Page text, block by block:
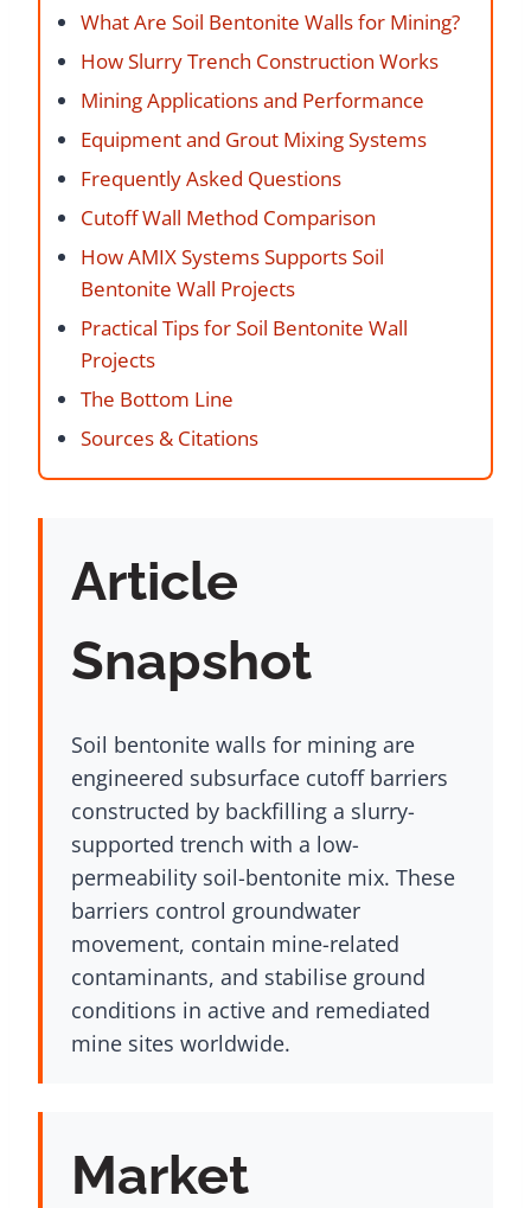
What Are Soil Bentonite Walls for Mining?
How Slurry Trench Construction Works
Mining Applications and Performance
Equipment and Grout Mixing Systems
Frequently Asked Questions
Cutoff Wall Method Comparison
How AMIX Systems Supports Soil
Bentonite Wall Projects
Practical Tips for Soil Bentonite Wall
Projects
The Bottom Line
Sources & Citations
Article
Snapshot
Soil bentonite walls for mining are
engineered subsurface cutoff barriers
constructed by backfilling a slurry-
supported trench with a low-
permeability soil-bentonite mix. These
barriers control groundwater
movement, contain mine-related
contaminants, and stabilise ground
conditions in active and remediated
mine sites worldwide.
Market